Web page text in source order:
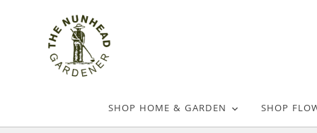
SHOP HOME & GARDEN SHOP